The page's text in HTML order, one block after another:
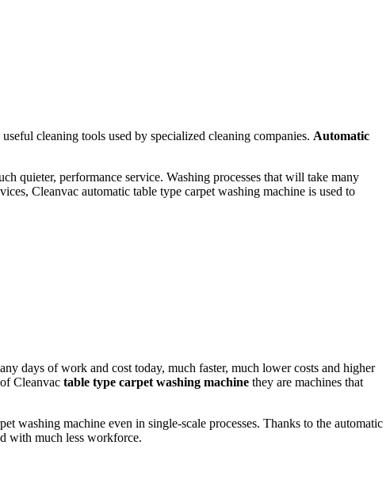
cleaning tools used by specialized cleaning companies. Automatic
quieter, performance service. Washing processes that will take many
Cleanvac automatic table type carpet washing machine is used to
days of work and cost today, much faster, much lower costs and higher
Cleanvac table type carpet washing machine they are machines that
washing machine even in single-scale processes. Thanks to the automatic
with much less workforce.